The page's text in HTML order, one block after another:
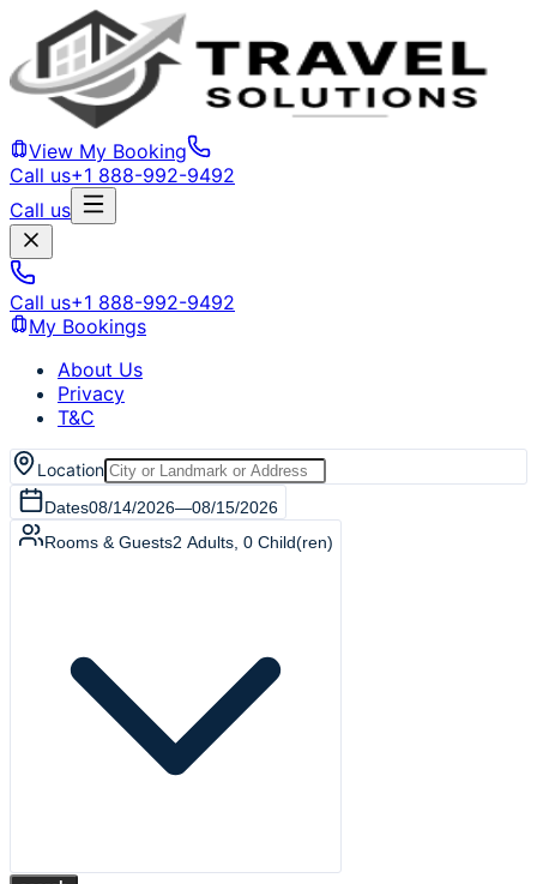
View My Booking
Call us+1 888-992-9492
Call us
Call us+1 888-992-9492
My Bookings
About Us
Privacy
T&C
Location
Dates08/14/2026—08/15/2026
Rooms & Guests2 Adults 0 Child(ren)